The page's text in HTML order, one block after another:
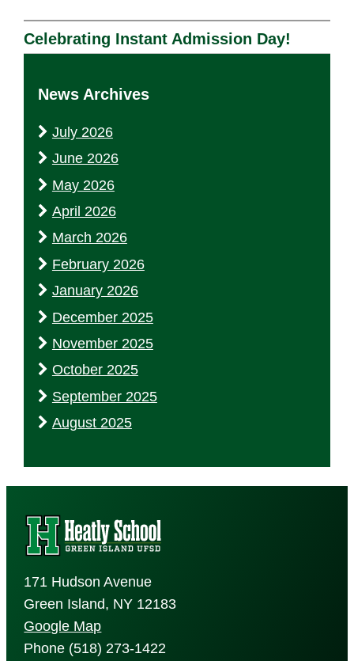
Celebrating Instant Admission Day!
News Archives
July 2026
June 2026
May 2026
April 2026
March 2026
February 2026
January 2026
December 2025
November 2025
October 2025
September 2025
August 2025
171 Hudson Avenue
Green Island, NY 12183
Google Map
Phone (518) 273-1422